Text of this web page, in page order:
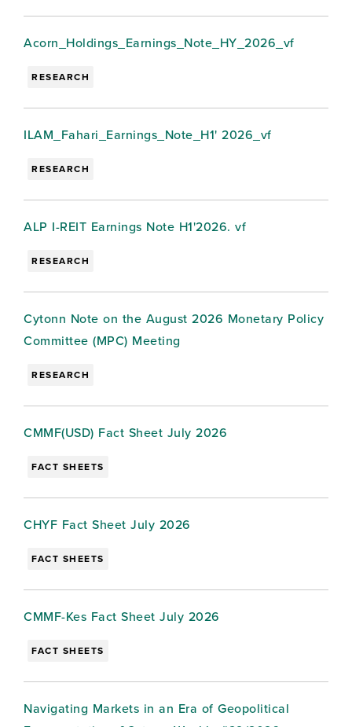
Acorn_Holdings_Earnings_Note_HY_2026_vf
RESEARCH
ILAM_Fahari_Earnings_Note_H1' 2026_vf
RESEARCH
ALP I-REIT Earnings Note H1'2026. vf
RESEARCH
Cytonn Note on the August 2026 Monetary Policy
Committee (MPC) Meeting
RESEARCH
CMMF(USD) Fact Sheet July 2026
FACT SHEETS
CHYF Fact Sheet July 2026
FACT SHEETS
CMMF-Kes Fact Sheet July 2026
FACT SHEETS
Navigating Markets in an Era of Geopolitical